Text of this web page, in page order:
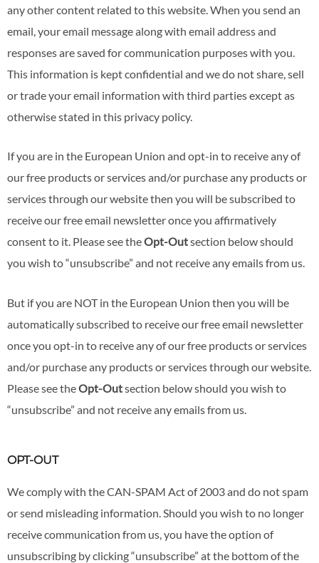
any other content related to this website. When you send an
email, your email message along with email address and
responses are saved for communication purposes with you.
This information is kept confidential and we do not share, sell
or trade your email information with third parties except as
otherwise stated in this privacy policy.
If you are in the European Union and opt-in to receive any of
our free products or services and/or purchase any products or
services through our website then you will be subscribed to
receive our free email newsletter once you affirmatively
consent to it. Please see theOpt-Outsection below should
you wish to “unsubscribe” and not receive any emails from us.
But if you are NOT in the European Union then you will be
automatically subscribed to receive our free email newsletter
once you opt-in to receive any of our free products or services
and/or purchase any products or services through our website.
Please see theOpt-Outsection below should you wish to
“unsubscribe” and not receive any emails from us.
OPT-OUT
We comply with the CAN-SPAM Act of 2003 and do not spam
or send misleading information. Should you wish to no longer
receive communication from us, you have the option of
unsubscribing by clicking “unsubscribe” at the bottom of the